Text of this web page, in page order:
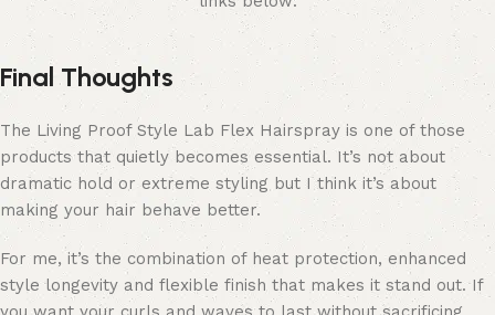
Final Thoughts
The Living Proof Style Lab Flex Hairspray is one of those
products that quietly becomes essential. It’s not about
dramatic hold or extreme styling but I think it’s about
making your hair behave better.
For me, it’s the combination of heat protection, enhanced
style longevity and flexible finish that makes it stand out. If